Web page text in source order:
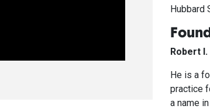
Hubbard
Robert
He is a
practice
a name